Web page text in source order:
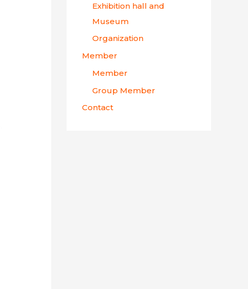
Exhibition hall and
Museum
Organization
Member
Member
Group Member
Contact